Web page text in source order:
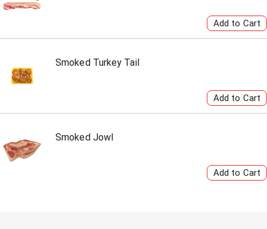
Smoked Turkey Tail
Smoked Jowl